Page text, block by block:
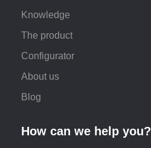
Knowledge
The product
Configurator
About us
Blog
How can we help you?